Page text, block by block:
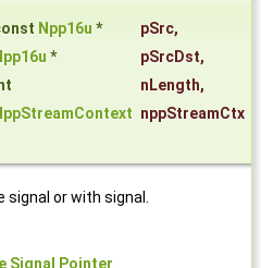
Npp16u * pSrc,
* pSrcDst,
nLength,
nppStreamCtx
signal or with signal.
Signal Pointer